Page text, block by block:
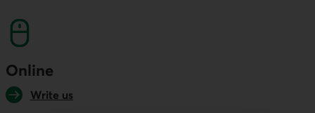
Online
Write us